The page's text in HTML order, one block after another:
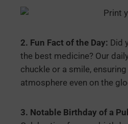
2. Fun Fact of the Day: Did
the best medicine? Our
chuckle or a smile,
atmosphere even on the
3. Notable Birthday of a